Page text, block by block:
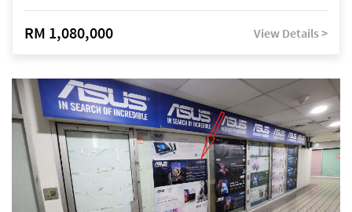
RM 1,080,000 View Details >